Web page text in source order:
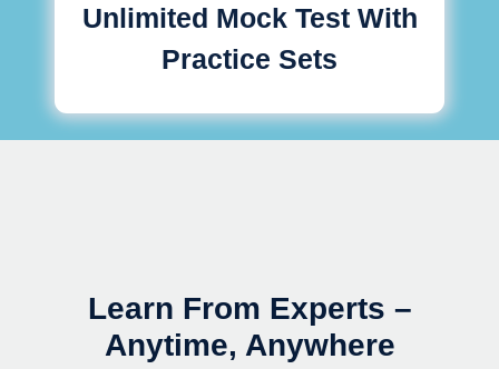
Unlimited Mock Test With
Practice Sets
Learn From Experts –
Anytime, Anywhere